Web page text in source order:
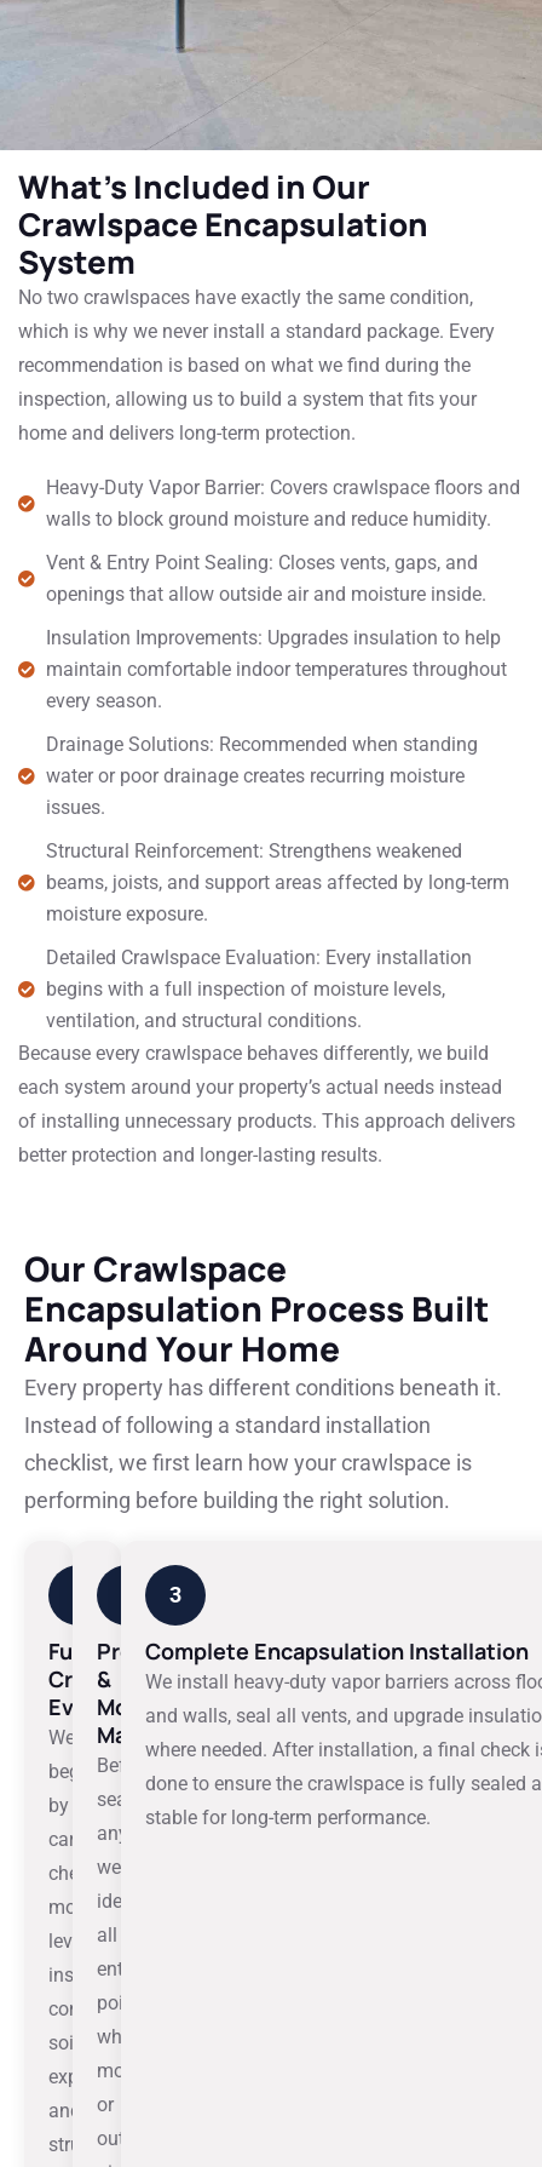
What's Included in Our
Crawlspace Encapsulation
System
No two crawlspaces have exactly the same condition,
which is why we never install a standard package. Every
recommendation is based on what we find during the
inspection, allowing us to build a system that fits your
home and delivers long-term protection.
Heavy-Duty Vapor Barrier: Covers crawlspace floors and
walls to block ground moisture and reduce humidity.
Vent & Entry Point Sealing: Closes vents, gaps, and
openings that allow outside air and moisture inside.
Insulation Improvements: Upgrades insulation to help
maintain comfortable indoor temperatures throughout
every season.
Drainage Solutions: Recommended when standing
water or poor drainage creates recurring moisture
issues.
Structural Reinforcement: Strengthens weakened
beams, joists, and support areas affected by long-term
moisture exposure.
Detailed Crawlspace Evaluation: Every installation
begins with a full inspection of moisture levels,
ventilation, and structural conditions.
Because every crawlspace behaves differently, we build
each system around your property’s actual needs instead
of installing unnecessary products. This approach delivers
better protection and longer-lasting results.
Our Crawlspace
Encapsulation Process Built
Around Your Home
Every property has different conditions beneath it.
Instead of following a standard installation
checklist, we first learn how your crawlspace is
performing before building the right solution.
Full
Crawlspace
Evaluation
We
begin
by
carefully
checking
moisture
levels,
insulation
condition,
soil
exposure,
and
structural
Preparation
&
Moisture
Mapping
Before
sealing
anything,
we
identify
all
entry
points
where
moisture
or
outside
3
Complete Encapsulation Installation
We install heavy-duty vapor barriers across
and walls, seal all vents, and upgrade
where needed. After installation, a final check
done to ensure the crawlspace is fully sealed
stable for long-term performance.